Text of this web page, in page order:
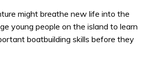
might breathe new life into the
young people on the island to learn
boatbuilding skills before they